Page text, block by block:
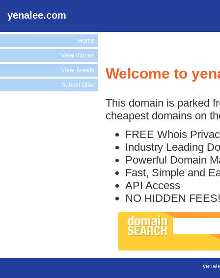
yenalee.com
Home
View Videos
View Tweets
Submit Offer
Welcome to
This domain is parked
cheapest domains on
FREE Whois
Industry Leading
Powerful Domain
Fast, Simple and
API Access
NO HIDDEN FEES!